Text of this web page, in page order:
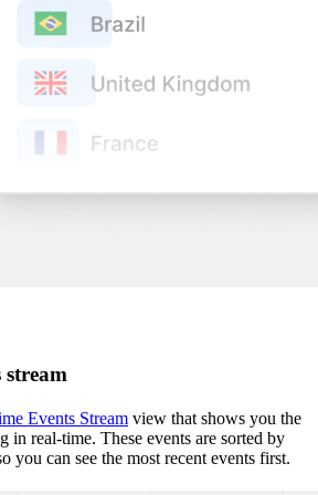
stream
Events Stream view that shows you the
in real-time. These events are sorted by
you can see the most recent events first.